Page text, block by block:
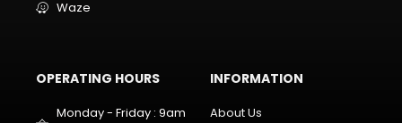
Waze
OPERATING HOURS
Monday - Friday : 9am
INFORMATION
About Us